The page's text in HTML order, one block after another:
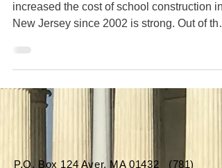
increased the cost of school construction in
New Jersey since 2002 is strong. Out of the
P.O. Box 124 Ayer, MA 01432 (781)